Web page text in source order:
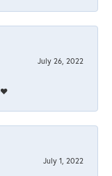
July 26, 2022
July 1, 2022